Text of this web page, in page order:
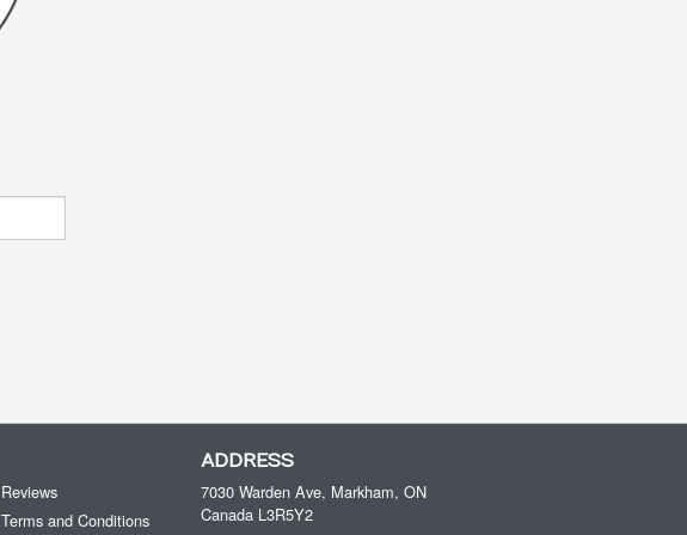
Reviews
Terms and Conditions
ADDRESS
7030 Warden Ave, Markham, ON
Canada L3R5Y2